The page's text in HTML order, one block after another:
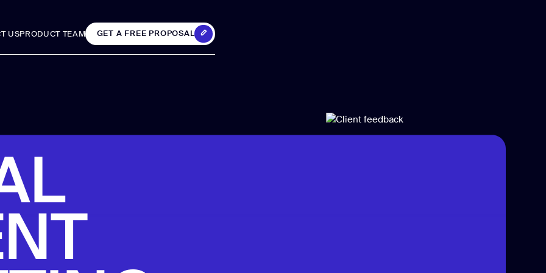
USPRODUCT TEAM
GET A FREE PROPOSAL
Analytics consulting
Custom SEO